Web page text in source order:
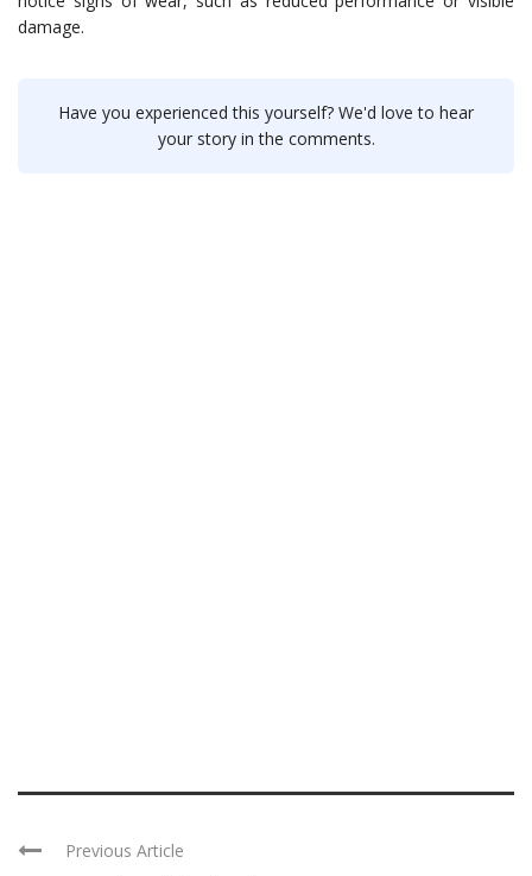
damage.
Have you experienced this yourself? We'd love to hear
your story in the comments.
Previous Article